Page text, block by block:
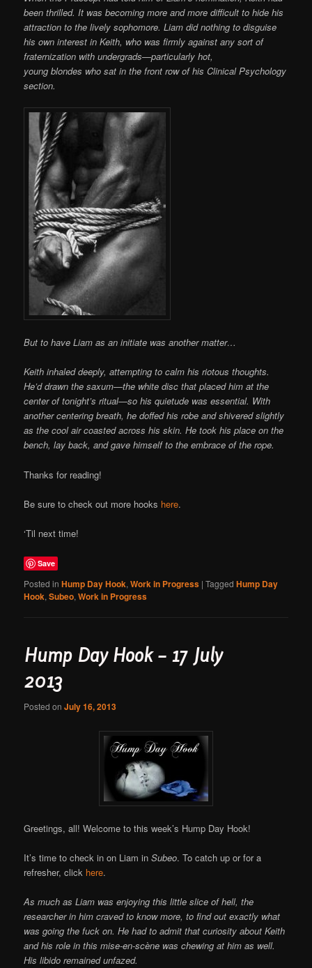
been thrilled. It was becoming more and more difficult to hide his
attraction to the lively sophomore. Liam did nothing to disguise
his own interest in Keith, who was firmly against any sort of
fraternization with undergrads—particularly hot,
young blondes who sat in the front row of his Clinical Psychology
section.
But to have Liam as an initiate was another matter…
Keith inhaled deeply, attempting to calm his riotous thoughts.
He’d drawn the saxum—the white disc that placed him at the
center of tonight’s ritual—so his quietude was essential. With
another centering breath, he doffed his robe and shivered slightly
as the cool air coasted across his skin. He took his place on the
bench, lay back, and gave himself to the embrace of the rope.
Thanks for reading!
Be sure to check out more hooks here.
‘Til next time!
Save
Posted in Hump Day Hook,Work in Progress |Tagged Hump Day
Hook,Subeo,Work in Progress
Hump Day Hook – 17 July
2013
Posted onJuly 16, 2013
Greetings, all! Welcome to this week’s Hump Day Hook!
It’s time to check in on Liam inSubeo. To catch up or for a
refresher, click here.
As much as Liam was enjoying this little slice of hell, the
researcher in him craved to know more, to find out exactly what
was going the fuck on. He had to admit that curiosity about Keith
and his role in this mise-en-scène was chewing at him as well.
His libido remained unfazed.